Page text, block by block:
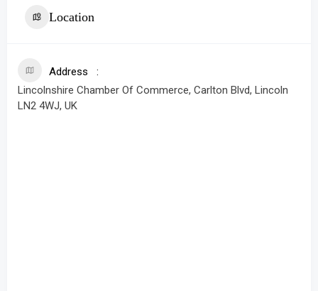
Location
Address
Lincolnshire Chamber Of Commerce, Carlton Blvd, Lincoln
LN2 4WJ, UK